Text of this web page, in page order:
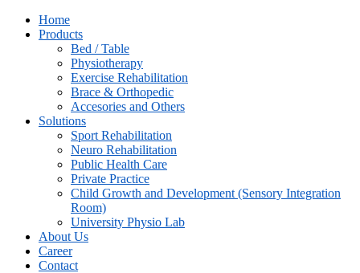
Home
Products
Bed / Table
Physiotherapy
⁠Exercise Rehabilitation
Brace & Orthopedic
Accesories and Others
Solutions
Sport Rehabilitation
Neuro Rehabilitation
Public Health Care
Private Practice
Child Growth and Development (Sensory Integration
Room)
University Physio Lab
About Us
Career
Contact